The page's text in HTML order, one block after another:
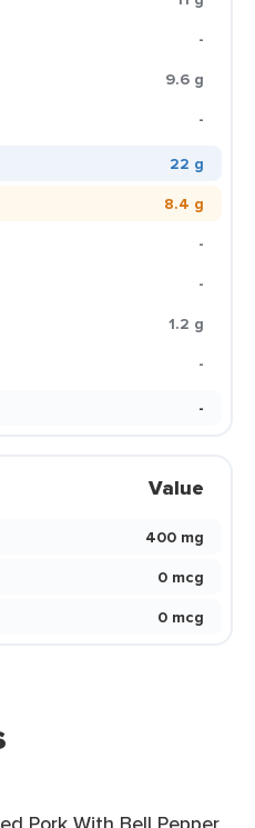
-
9.6 g
-
22 g
8.4 g
-
-
1.2 g
-
-
Value
400 mg
0 mcg
0 mcg